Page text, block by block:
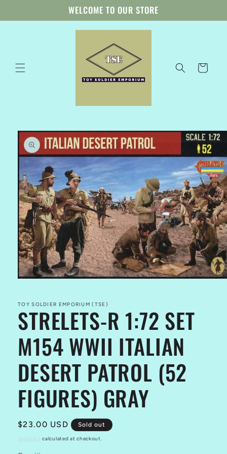
WELCOME TO OUR STORE
Cart
Skip to
product
information
in
modal
TOY SOLDIER EMPORIUM (TSE)
STRELETS-R 1:72 SET
M154 WWII ITALIAN
DESERT PATROL (52
FIGURES) GRAY
Regular
$23.00 USD Sold out
calculated at checkout.